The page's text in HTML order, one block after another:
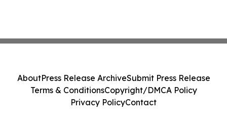
AboutPress Release ArchiveSubmit Press Release
Terms & ConditionsCopyright/DMCA Policy
Privacy PolicyContact